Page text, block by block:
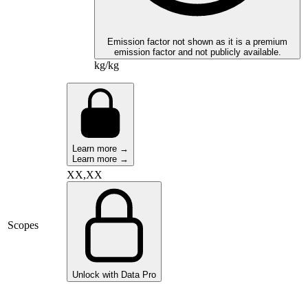
Emission factor not shown as it is a premium
emission factor and not publicly available.
kg/kg
Learn more →
Learn more →
Scopes
XX,XX
Unlock with Data Pro